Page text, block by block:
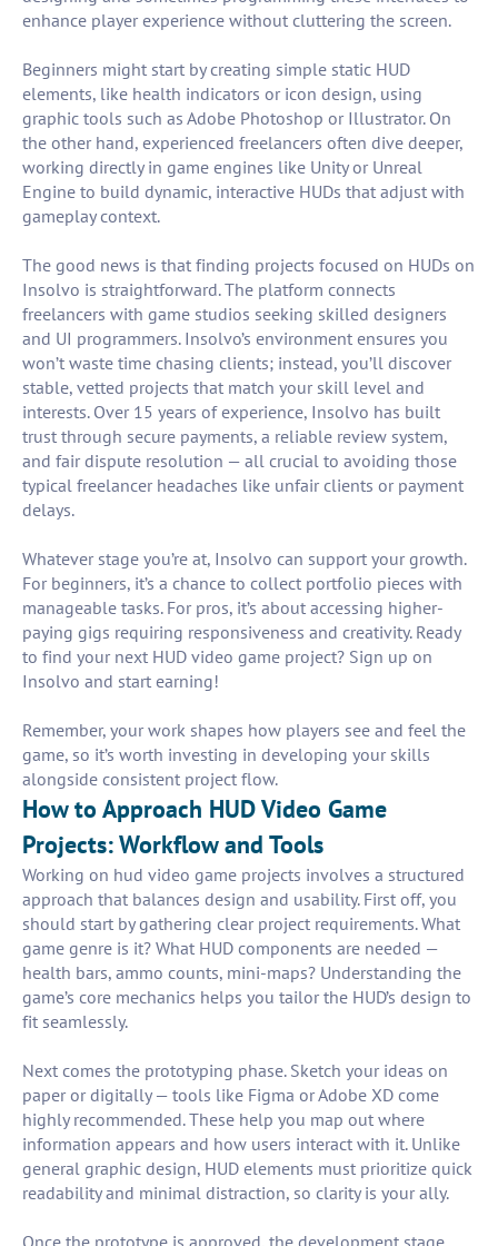
enhance player experience without cluttering the screen.
Beginners might start by creating simple static HUD
elements, like health indicators or icon design, using
graphic tools such as Adobe Photoshop or Illustrator. On
the other hand, experienced freelancers often dive deeper,
working directly in game engines like Unity or Unreal
Engine to build dynamic, interactive HUDs that adjust with
gameplay context.
The good news is that finding projects focused on HUDs on
Insolvo is straightforward. The platform connects
freelancers with game studios seeking skilled designers
and UI programmers. Insolvo’s environment ensures you
won’t waste time chasing clients; instead, you’ll discover
stable, vetted projects that match your skill level and
interests. Over 15 years of experience, Insolvo has built
trust through secure payments, a reliable review system,
and fair dispute resolution — all crucial to avoiding those
typical freelancer headaches like unfair clients or payment
delays.
Whatever stage you’re at, Insolvo can support your growth.
For beginners, it’s a chance to collect portfolio pieces with
manageable tasks. For pros, it’s about accessing higher-
paying gigs requiring responsiveness and creativity. Ready
to find your next HUD video game project? Sign up on
Insolvo and start earning!
Remember, your work shapes how players see and feel the
game, so it’s worth investing in developing your skills
alongside consistent project flow.
How to Approach HUD Video Game
Projects: Workflow and Tools
Working on hud video game projects involves a structured
approach that balances design and usability. First off, you
should start by gathering clear project requirements. What
game genre is it? What HUD components are needed —
health bars, ammo counts, mini-maps? Understanding the
game’s core mechanics helps you tailor the HUD’s design to
fit seamlessly.
Next comes the prototyping phase. Sketch your ideas on
paper or digitally — tools like Figma or Adobe XD come
highly recommended. These help you map out where
information appears and how users interact with it. Unlike
general graphic design, HUD elements must prioritize quick
readability and minimal distraction, so clarity is your ally.